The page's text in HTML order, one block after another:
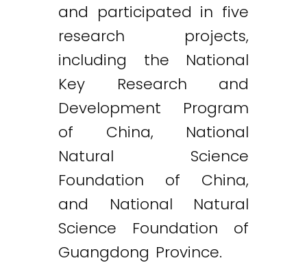
and participated in five
research projects,
including the National
Key Research and
Development Program
of China, National
Natural Science
Foundation of China,
and National Natural
Science Foundation of
Guangdong Province.